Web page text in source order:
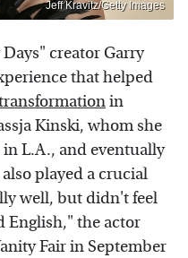
Jeff Kravitz/Getty Images
creator Garry
that helped
in
Kinski, whom she
L.A., and eventually
played a crucial
well, but didn't feel
English," the actor
Fair in September